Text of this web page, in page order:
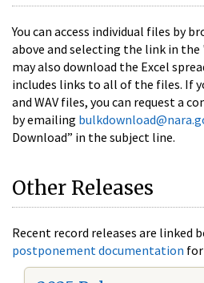
You can access individual files by
above and selecting the link in the
may also download the Excel
includes links to all of the files. If
and WAV files, you can request a
by emailing
Download” in the subject line.
Other Releases
Recent record releases are linked
postponement documentation